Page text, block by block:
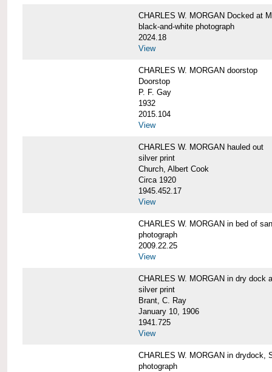
CHARLES W. MORGAN Docked at
black-and-white photograph
2024.18
View
CHARLES W. MORGAN doorstop
Doorstop
P. F. Gay
1932
2015.104
View
CHARLES W. MORGAN hauled out
silver print
Church, Albert Cook
Circa 1920
1945.452.17
View
CHARLES W. MORGAN in bed of
photograph
2009.22.25
View
CHARLES W. MORGAN in dry dock
silver print
Brant, C. Ray
January 10, 1906
1941.725
View
CHARLES W. MORGAN in drydock,
photograph